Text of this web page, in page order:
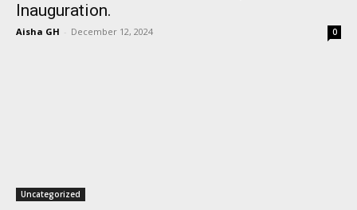
Inauguration.
Aisha GH - December 12, 2024 0
Uncategorized